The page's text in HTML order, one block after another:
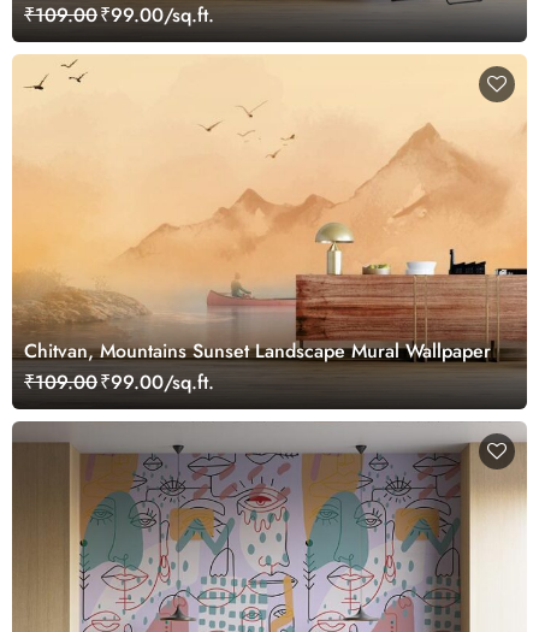
₹109.00₹99.00/sq.ft.
Chitvan, Mountains Sunset Landscape Mural Wallpaper
₹109.00₹99.00/sq.ft.